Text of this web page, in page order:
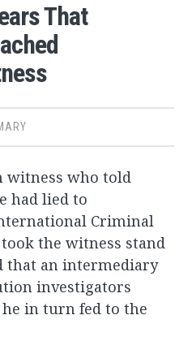
That
witness who told
had lied to
Criminal
the witness stand
that an intermediary
investigators
in turn fed to the